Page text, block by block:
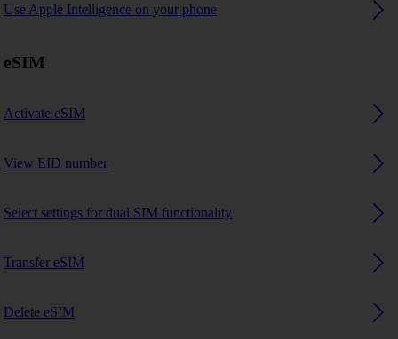
Use Apple Intelligence on your phone
eSIM
Activate eSIM
View EID number
Select settings for dual SIM functionality
Transfer eSIM
Delete eSIM